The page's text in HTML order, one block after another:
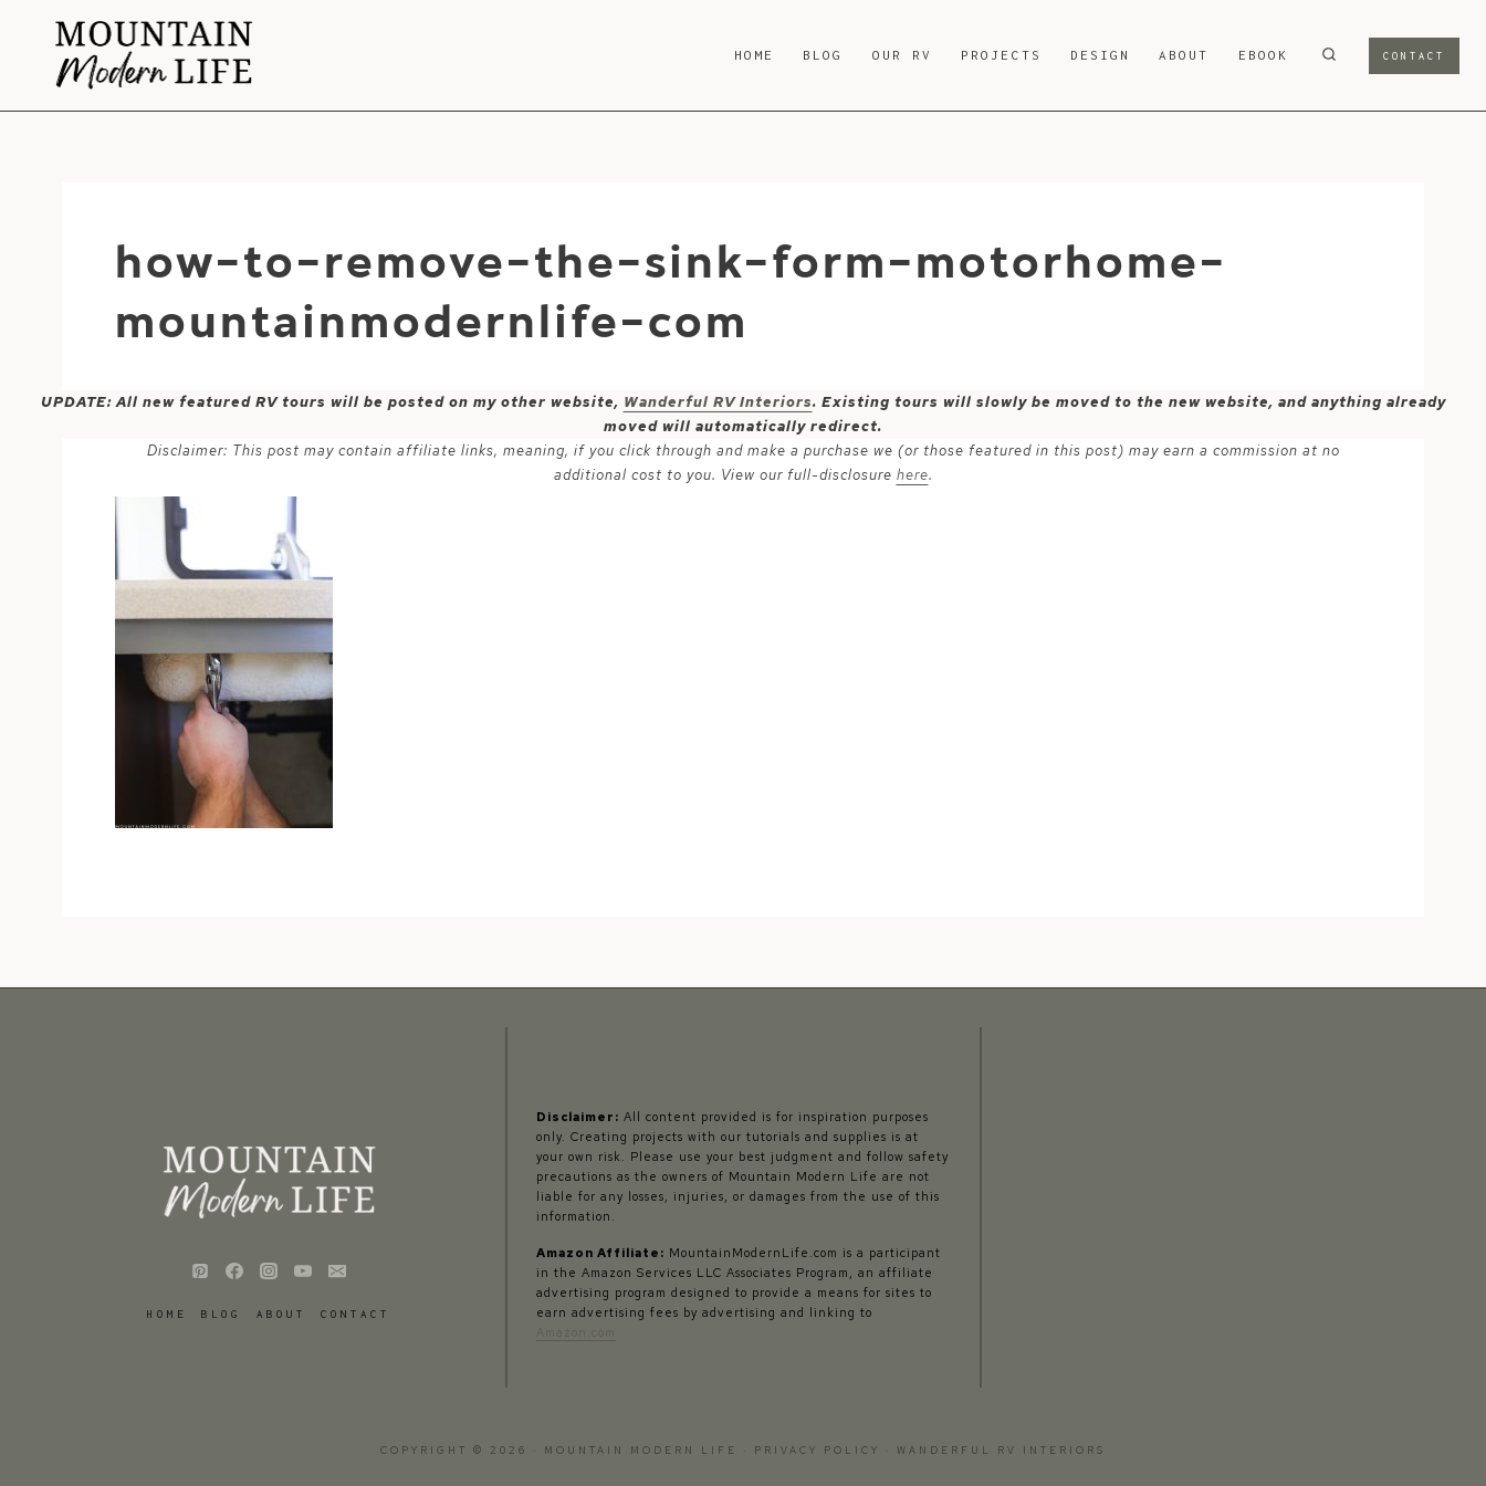
content
HOME BLOG OUR RV PROJECTS DESIGN ABOUT EBOOK CONTACT
how-to-remove-the-sink-form-motorhome-
mountainmodernlife-com
UPDATE: All new featured RV tours will be posted on my other website, Wanderful RV Interiors. Existing tours will slowly be moved to the new website, and anything already
moved will automatically redirect.
Disclaimer: This post may contain affiliate links, meaning, if you click through and make a purchase we (or those featured in this post) may earn a commission at no
additional cost to you. View our full-disclosure here.
HOME BLOG ABOUT CONTACT
Disclaimer: All content provided is for inspiration purposes
only. Creating projects with our tutorials and supplies is at
your own risk. Please use your best judgment and follow safety
precautions as the owners of Mountain Modern Life are not
liable for any losses, injuries, or damages from the use of this
information.
Amazon Affiliate: MountainModernLife.com is a participant
in the Amazon Services LLC Associates Program, an affiliate
advertising program designed to provide a means for sites to
earn advertising fees by advertising and linking to
COPYRIGHT © 2026 · MOUNTAIN MODERN LIFE · PRIVACY POLICY WANDERFUL RV INTERIORS